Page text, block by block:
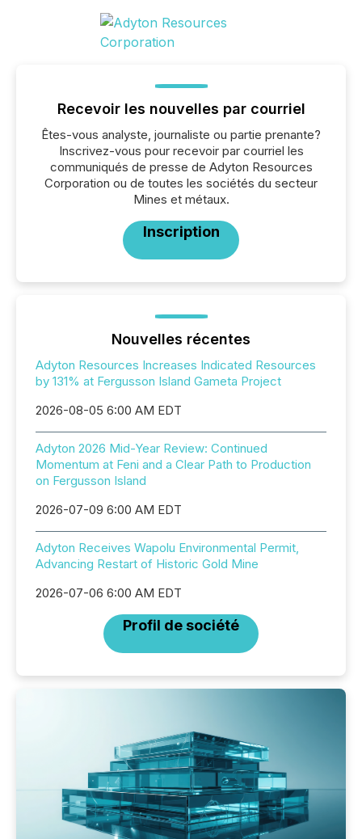
Recevoir les nouvelles par courriel
Êtes-vous analyste, journaliste ou partie prenante?
Inscrivez-vous pour recevoir par courriel les
communiqués de presse de Adyton Resources
Corporation ou de toutes les sociétés du secteur
Mines et métaux.
Inscription
Nouvelles récentes
Adyton Resources Increases Indicated Resources
by 131% at Fergusson Island Gameta Project
2026-08-05 6:00 AM EDT
Adyton 2026 Mid-Year Review: Continued
Momentum at Feni and a Clear Path to Production
on Fergusson Island
2026-07-09 6:00 AM EDT
Adyton Receives Wapolu Environmental Permit,
Advancing Restart of Historic Gold Mine
2026-07-06 6:00 AM EDT
Profil de société